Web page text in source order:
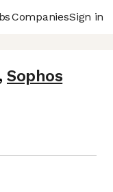
CompaniesSign in
Sophos